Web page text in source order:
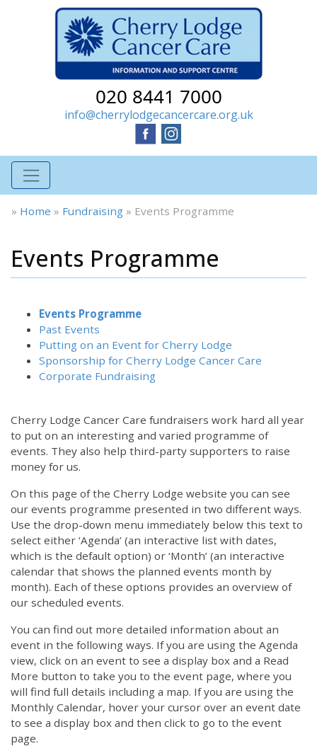
020 8441 7000
info@cherrylodgecancercare.org.uk
» Home » Fundraising » Events Programme
Events Programme
Events Programme
Past Events
Putting on an Event for Cherry Lodge
Sponsorship for Cherry Lodge Cancer Care
Corporate Fundraising
Cherry Lodge Cancer Care fundraisers work hard all year
to put on an interesting and varied programme of
events. They also help third-party supporters to raise
money for us.
On this page of the Cherry Lodge website you can see
our events programme presented in two different ways.
Use the drop-down menu immediately below this text to
select either ‘Agenda’ (an interactive list with dates,
which is the default option) or ‘Month’ (an interactive
calendar that shows the planned events month by
month). Each of these options provides an overview of
our scheduled events.
You can find out more detailed information about an
event in the following ways. If you are using the Agenda
view, click on an event to see a display box and a Read
More button to take you to the event page, where you
will find full details including a map. If you are using the
Monthly Calendar, hover your cursor over an event date
to see a display box and then click to go to the event
page.